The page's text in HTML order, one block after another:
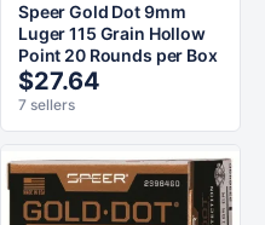
Speer Gold Dot 9mm
Luger 115 Grain Hollow
Point 20 Rounds per Box
$27.64
7 sellers